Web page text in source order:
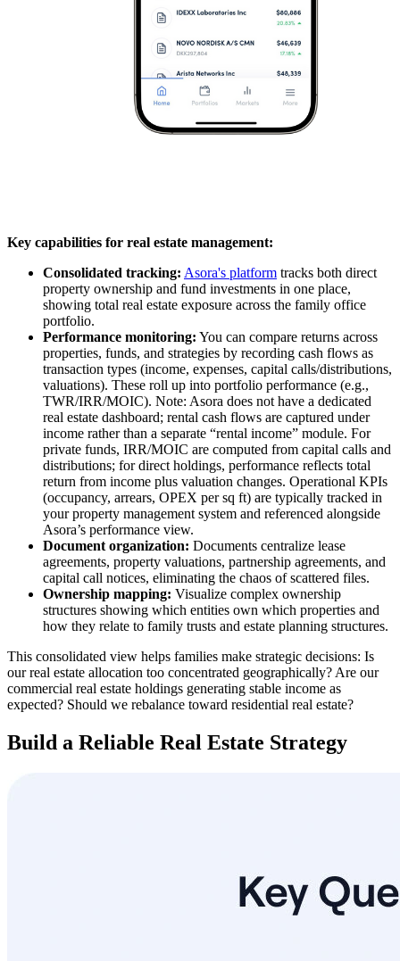
Key capabilities for real estate management:
Consolidated tracking: Asora's platform tracks both direct
property ownership and fund investments in one place,
showing total real estate exposure across the family office
portfolio.
Performance monitoring: You can compare returns across
properties, funds, and strategies by recording cash flows as
transaction types (income, expenses, capital calls/distributions,
valuations). These roll up into portfolio performance (e.g.,
TWR/IRR/MOIC). Note: Asora does not have a dedicated
real estate dashboard; rental cash flows are captured under
income rather than a separate “rental income” module. For
private funds, IRR/MOIC are computed from capital calls and
distributions; for direct holdings, performance reflects total
return from income plus valuation changes. Operational KPIs
(occupancy, arrears, OPEX per sq ft) are typically tracked in
your property management system and referenced alongside
Asora’s performance view.
Document organization: Documents centralize lease
agreements, property valuations, partnership agreements, and
capital call notices, eliminating the chaos of scattered files.
Ownership mapping: Visualize complex ownership
structures showing which entities own which properties and
how they relate to family trusts and estate planning structures.
This consolidated view helps families make strategic decisions: Is
our real estate allocation too concentrated geographically? Are our
commercial real estate holdings generating stable income as
expected? Should we rebalance toward residential real estate?
Build a Reliable Real Estate Strategy